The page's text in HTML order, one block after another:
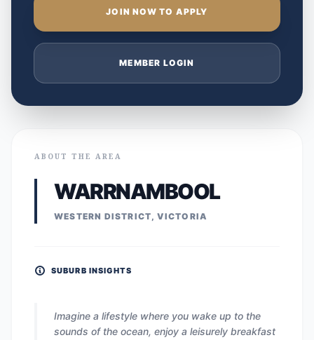
JOIN NOW TO APPLY
MEMBER LOGIN
ABOUT THE AREA
WARRNAMBOOL
WESTERN DISTRICT, VICTORIA
SUBURB INSIGHTS
Imagine a lifestyle where you wake up to the
sounds of the ocean, enjoy a leisurely breakfast